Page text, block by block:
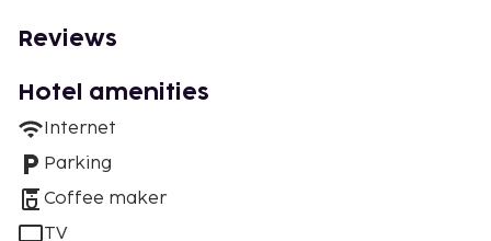
Reviews
Hotel amenities
Internet
Parking
Coffee maker
TV